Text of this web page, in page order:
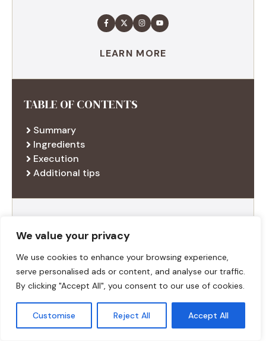
We value your privacy
We use cookies to enhance your browsing experience,
serve personalised ads or content, and analyse our traffic.
By clicking "Accept All", you consent to our use of cookies.
Customise Reject All Accept All
LEARN MORE
TABLE OF CONTENTS
Summary
Ingredients
Execution
Additional tips